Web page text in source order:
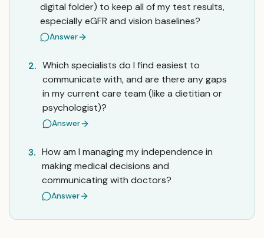
digital folder) to keep all of my test results,
especially eGFR and vision baselines?
Answer
2. Which specialists do I find easiest to
communicate with, and are there any gaps
in my current care team (like a dietitian or
psychologist)?
Answer
3. How am I managing my independence in
making medical decisions and
communicating with doctors?
Answer